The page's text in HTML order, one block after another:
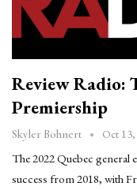
Review Radio:
Premiership
Skyler Bohnert Oct
The 2022 Quebec general
success from 2018, with